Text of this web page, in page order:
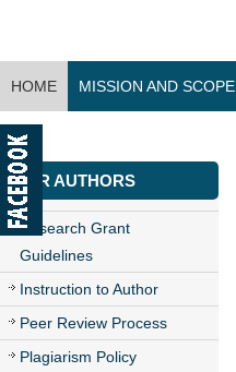
HOME MISSION AND SCOPE
CONTACT US
FOR AUTHORS
Research Grant
Guidelines
Instruction to Author
Peer Review Process
Plagiarism Policy